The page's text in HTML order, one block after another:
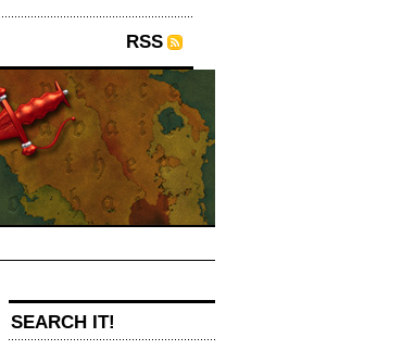
RSS
SEARCH IT!